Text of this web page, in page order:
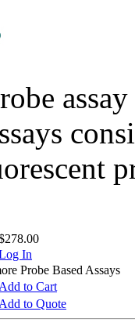
In
Probe Based Assays
Add to Cart
Add to Quote